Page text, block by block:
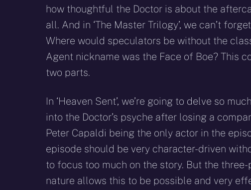
how thoughtful the Doctor is about the
all. And in ‘The Master Trilogy’, we can’t
Where would speculators be without the
Agent nickname was the Face of Boe? This
two parts.
In ‘Heaven Sent’, we’re going to delve so
into the Doctor’s psyche after losing a
Peter Capaldi being the only actor in the
episode should be very character-driven
to focus too much on the story. But the
nature allows this to be possible and very